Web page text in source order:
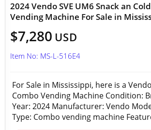
2024 Vendo SVE UM6 Snack an
Vending Machine For Sale in
$7,280 USD
Item No: MS-L-516E4
For Sale in Mississippi, here is a
Combo Vending Machine Condition:
Year: 2024 Manufacturer: Vendo
Type: Combo vending machine